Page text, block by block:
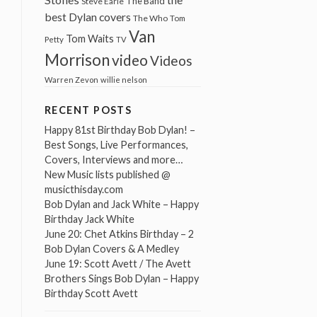
best Dylan covers The Who Tom
Petty Tom Waits TV Van
MorrisonvideoVideos
Warren Zevon willie nelson
RECENT POSTS
Happy 81st Birthday Bob Dylan! –
Best Songs, Live Performances,
Covers, Interviews and more…
New Music lists published @
musicthisday.com
Bob Dylan and Jack White – Happy
Birthday Jack White
June 20: Chet Atkins Birthday – 2
Bob Dylan Covers & A Medley
June 19: Scott Avett / The Avett
Brothers Sings Bob Dylan – Happy
Birthday Scott Avett